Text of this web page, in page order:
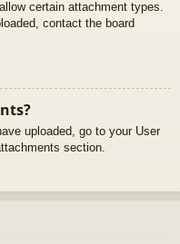
certain attachment types.
contact the board
uploaded, go to your User
section.